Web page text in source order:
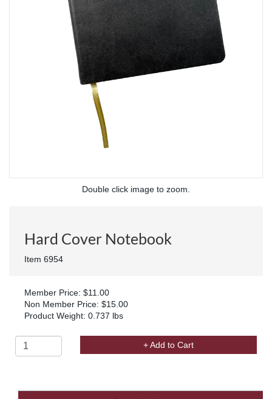
Double click image to zoom.
Hard Cover Notebook
Item 6954
Member Price: $11.00
Non Member Price: $15.00
Product Weight: 0.737 lbs
+ Add to Cart